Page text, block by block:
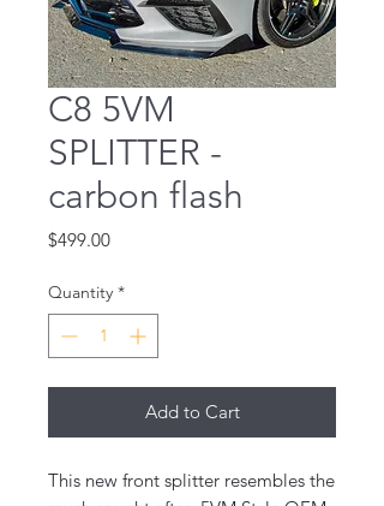
C8 5VM
SPLITTER -
carbon flash
$499.00Price
Quantity *
Add to Cart
This new front splitter resembles the